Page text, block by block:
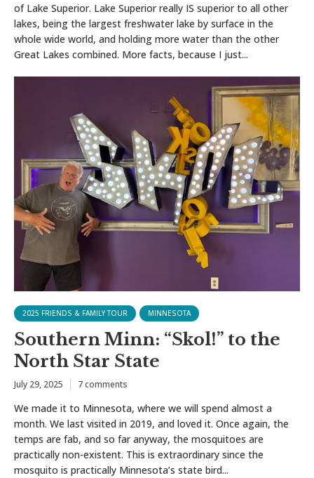
of Lake Superior. Lake Superior really IS superior to all other
lakes, being the largest freshwater lake by surface in the
whole wide world, and holding more water than the other
Great Lakes combined. More facts, because I just...
2025 FRIENDS & FAMILY TOUR MINNESOTA
Southern Minn: “Skol!” to the
North Star State
July 29, 2025 7 comments
We made it to Minnesota, where we will spend almost a
month. We last visited in 2019, and loved it. Once again, the
temps are fab, and so far anyway, the mosquitoes are
practically non-existent. This is extraordinary since the
mosquito is practically Minnesota’s state bird...